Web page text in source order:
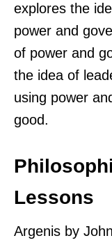
explores the
power and
of power and
the idea of
using power
good.
Lessons
Argenis by